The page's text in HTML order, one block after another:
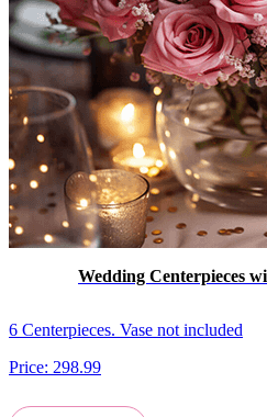
Wedding Centerpieces
6 Centerpieces. Vase not included
Price: 298.99